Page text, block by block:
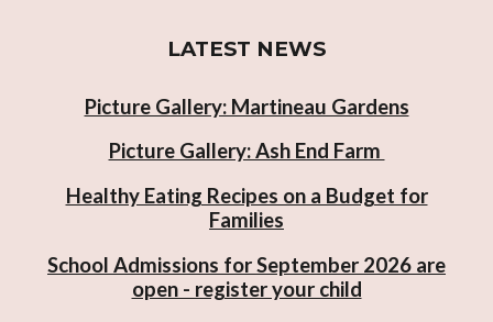
LATEST NEWS
Picture Gallery: Martineau Gardens
Picture Gallery: Ash End Farm
Healthy Eating Recipes on a Budget for
Families
School Admissions for September 2026 are
open - register your child